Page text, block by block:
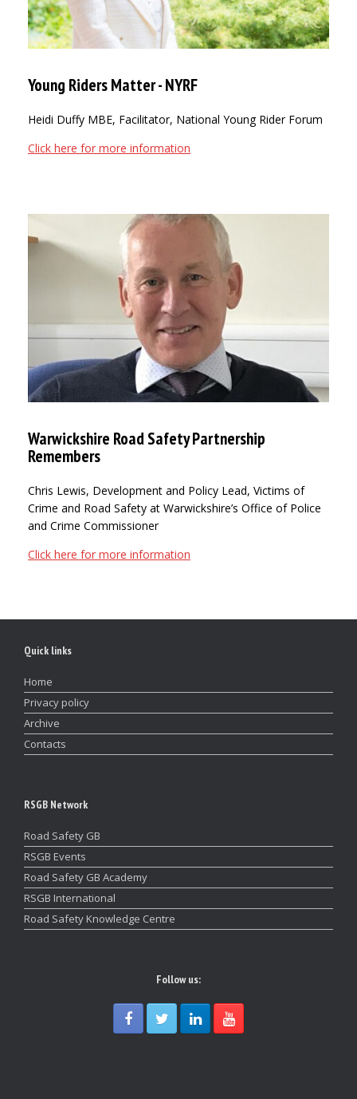
Young Riders Matter - NYRF
Heidi Duffy MBE, Facilitator, National Young Rider Forum
Click here for more information
Warwickshire Road Safety Partnership
Remembers
Chris Lewis, Development and Policy Lead, Victims of
Crime and Road Safety at Warwickshire’s Office of Police
and Crime Commissioner
Click here for more information
Quick links
Home
Privacy policy
Archive
Contacts
RSGB Network
Road Safety GB
RSGB Events
Road Safety GB Academy
RSGB International
Road Safety Knowledge Centre
Follow us: